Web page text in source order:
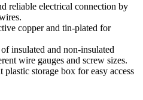
reliable electrical connection by
copper and tin-plated for
insulated and non-insulated
wire gauges and screw sizes.
storage box for easy access